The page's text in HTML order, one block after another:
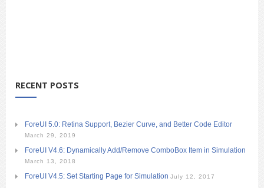
RECENT POSTS
ForeUI 5.0: Retina Support, Bezier Curve, and Better Code Editor
March 29, 2019
ForeUI V4.6: Dynamically Add/Remove ComboBox Item in Simulation
March 13, 2018
ForeUI V4.5: Set Starting Page for Simulation July 12, 2017